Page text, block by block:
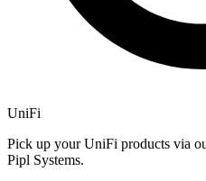
UniFi
Pick up your UniFi products via
Pipl Systems.